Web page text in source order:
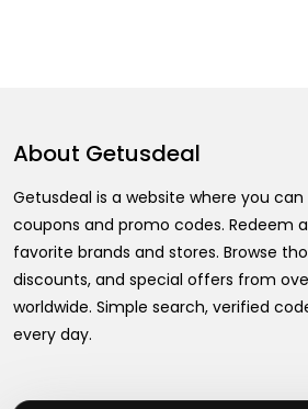
About Getusdeal
Getusdeal is a website where you
coupons and promo codes. Redeem
favorite brands and stores. Browse
discounts, and special offers from
worldwide. Simple search, verified
every day.